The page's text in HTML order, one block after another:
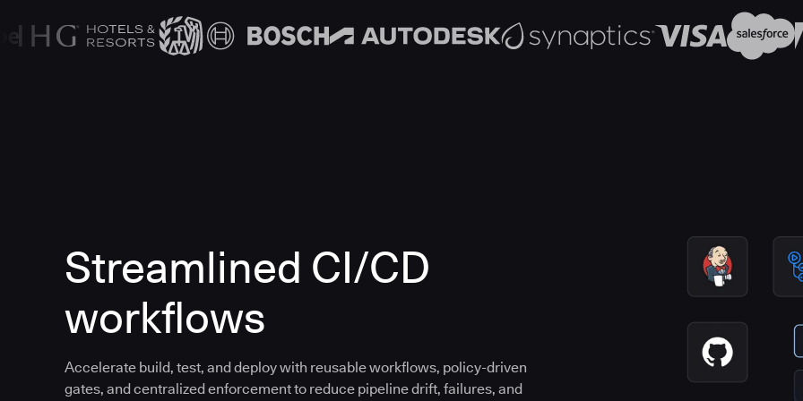
Streamlined CI/CD
workflows
Accelerate build, test, and deploy with reusable workflows, policy-driven
gates, and centralized enforcement to reduce pipeline drift, failures, and